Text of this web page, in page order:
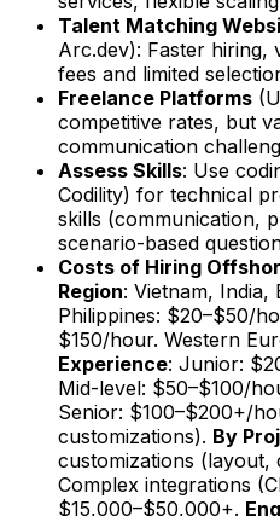
Talent Matching
Arc.dev): Faster hiring,
fees and limited
Freelance Platforms
competitive rates, but
communication
Assess Skills: Use
Codility) for technical
skills (communication,
scenario-based
Costs of Hiring
Region: Vietnam, India,
Philippines: $20–$50/
$150/hour. Western
Experience: Junior:
Mid-level: $50–$100/
Senior: $100–$200+/
customizations). By
customizations (layout,
Complex integrations
$15,000–$50,000+.